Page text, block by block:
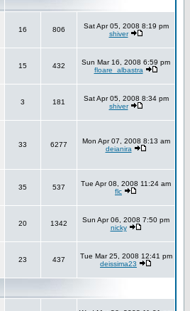
16 806
Sat Apr 05, 2008 8:19 pm
shiver
15 432
Sun Mar 16, 2008 6:59 pm
floare_albastra
3 181
Sat Apr 05, 2008 8:34 pm
shiver
33 6277
Mon Apr 07, 2008 8:13 am
deianira
35 537
Tue Apr 08, 2008 11:24 am
flc
20 1342
Sun Apr 06, 2008 7:50 pm
nicky
23 437
Tue Mar 25, 2008 12:41 pm
deissima23